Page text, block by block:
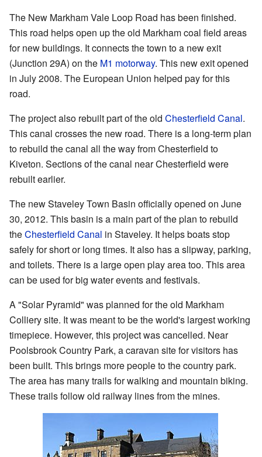
The New Markham Vale Loop Road has been finished.
This road helps open up the old Markham coal field areas
for new buildings. It connects the town to a new exit
(Junction 29A) on the M1 motorway. This new exit opened
in July 2008. The European Union helped pay for this
road.
The project also rebuilt part of the old Chesterfield Canal.
This canal crosses the new road. There is a long-term plan
to rebuild the canal all the way from Chesterfield to
Kiveton. Sections of the canal near Chesterfield were
rebuilt earlier.
The new Staveley Town Basin officially opened on June
30, 2012. This basin is a main part of the plan to rebuild
theChesterfield Canal in Staveley. It helps boats stop
safely for short or long times. It also has a slipway, parking,
and toilets. There is a large open play area too. This area
can be used for big water events and festivals.
A "Solar Pyramid" was planned for the old Markham
Colliery site. It was meant to be the world's largest working
timepiece. However, this project was cancelled. Near
Poolsbrook Country Park, a caravan site for visitors has
been built. This brings more people to the country park.
The area has many trails for walking and mountain biking.
These trails follow old railway lines from the mines.